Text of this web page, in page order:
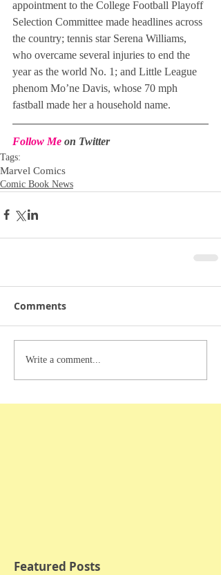
appointment to the College Football Playoff
Selection Committee made headlines across
the country; tennis star Serena Williams,
who overcame several injuries to end the
year as the world No. 1; and Little League
phenom Mo’ne Davis, whose 70 mph
fastball made her a household name.
Follow Me on Twitter
Tags:
Marvel Comics
Comic Book News
Comments
Write a comment...
Featured Posts